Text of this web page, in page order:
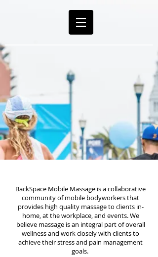
BackSpace Mobile Massage is a collaborative
community of mobile bodyworkers that
provides high quality massage to clients in-
home, at the workplace, and events. We
believe massage is an integral part of overall
wellness and work closely with clients to
achieve their stress and pain management
goals.